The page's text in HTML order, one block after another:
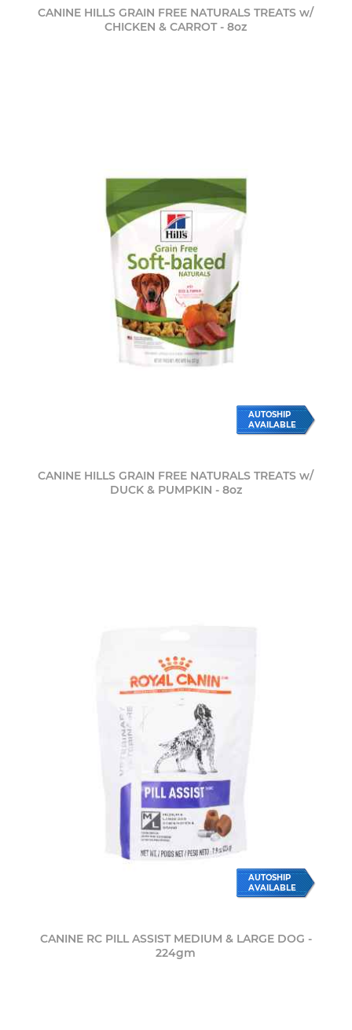
CANINE HILLS GRAIN FREE NATURALS TREATS w/
CHICKEN & CARROT - 8oz
AUTOSHIP
AVAILABLE
CANINE HILLS GRAIN FREE NATURALS TREATS w/
DUCK & PUMPKIN - 8oz
AUTOSHIP
AVAILABLE
CANINE RC PILL ASSIST MEDIUM & LARGE DOG -
224gm